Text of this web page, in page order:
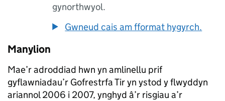
gynorthwyol.
Gwneud cais am fformat hygyrch.
Manylion
Mae’r adroddiad hwn yn amlinellu prif
gyflawniadau’r Gofrestrfa Tir yn ystod y flwyddyn
ariannol 2006 i 2007, ynghyd â’r risgiau a’r